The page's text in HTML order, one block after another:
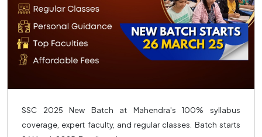
SSC 2025 New Batch at Mahendra's 100% syllabus
coverage, expert faculty, and regular classes. Batch starts